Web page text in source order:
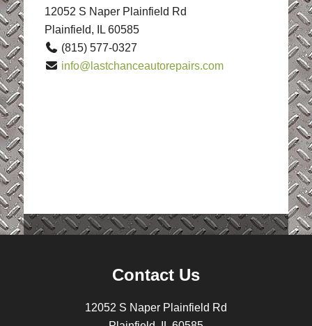
12052 S Naper Plainfield Rd
Plainfield, IL 60585
(815) 577-0327
info@lastchanceautorepairs.com
Contact Us
12052 S Naper Plainfield Rd